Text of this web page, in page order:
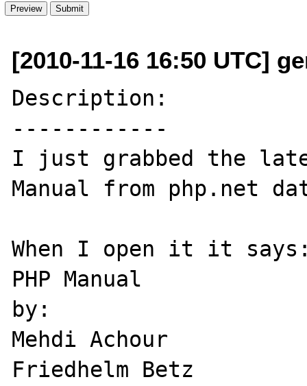
[2010-11-16 16:50 UTC]
Description:
------------
I just grabbed the
Manual from php.net
When I open it it
PHP Manual
by:
Mehdi Achour
Friedhelm Betz